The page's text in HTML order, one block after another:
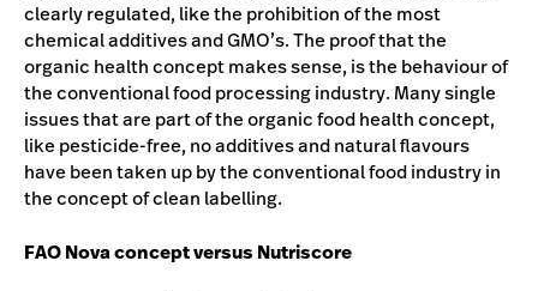
clearly regulated, like the prohibition of the most
chemical additives and GMO’s. The proof that the
organic health concept makes sense, is the behaviour of
the conventional food processing industry. Many single
issues that are part of the organic food health concept,
like pesticide-free, no additives and natural flavours
have been taken up by the conventional food industry in
the concept of clean labelling.
FAO Nova concept versus Nutriscore